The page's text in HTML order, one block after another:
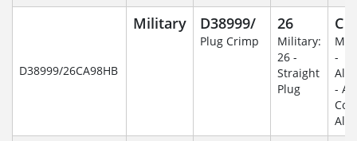
D38999/26CA98HB
Military D38999/
Plug Crimp
26
Military:
26 -
Straight
Plug
C
-
-